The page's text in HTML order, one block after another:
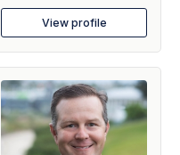
View profile